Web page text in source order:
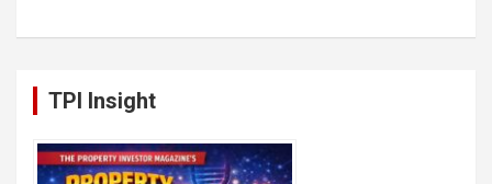
TPI Insight